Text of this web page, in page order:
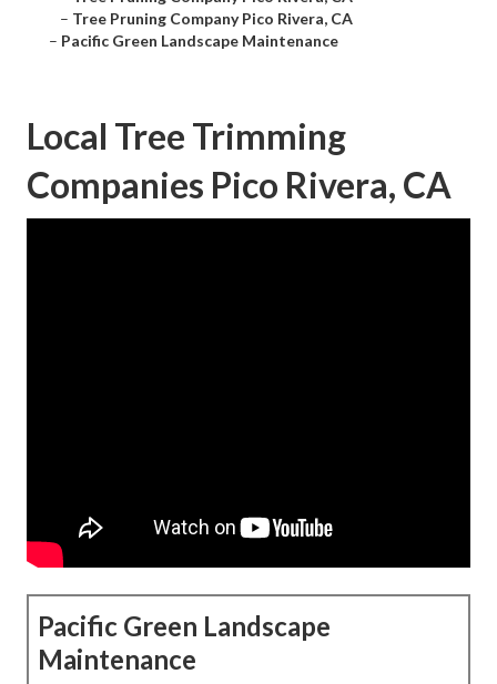
– Tree Pruning Company Pico Rivera, CA
– Pacific Green Landscape Maintenance
Local Tree Trimming
Companies Pico Rivera, CA
Pacific Green Landscape
Maintenance